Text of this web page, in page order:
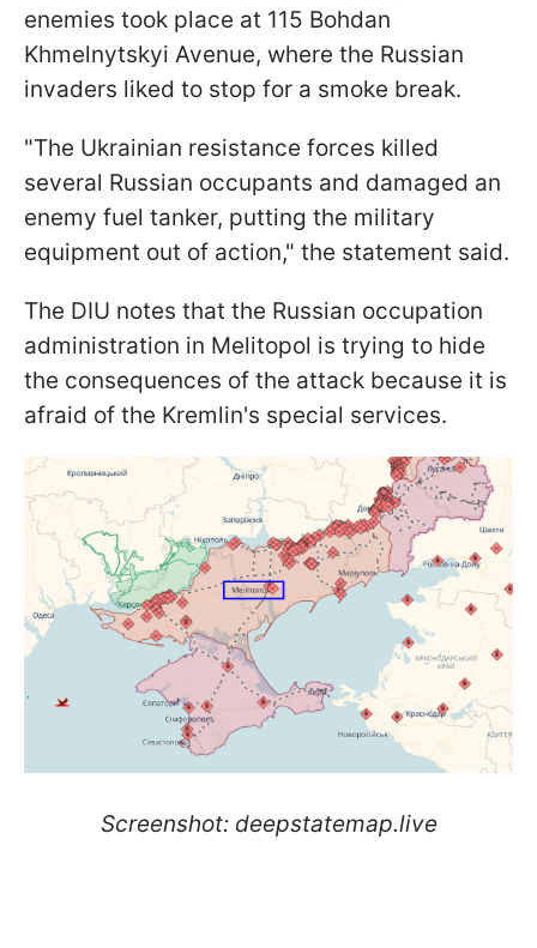
enemies took place at 115 Bohdan
Khmelnytskyi Avenue, where the Russian
invaders liked to stop for a smoke break.
"The Ukrainian resistance forces killed
several Russian occupants and damaged an
enemy fuel tanker, putting the military
equipment out of action," the statement said.
The DIU notes that the Russian occupation
administration in Melitopol is trying to hide
the consequences of the attack because it is
afraid of the Kremlin's special services.
Screenshot: deepstatemap.live